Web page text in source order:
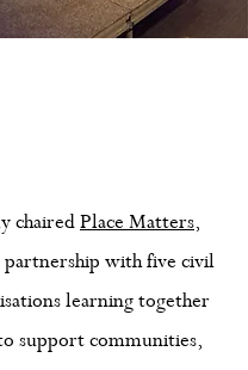
chaired Place Matters,
partnership with five civil
learning together
support communities,